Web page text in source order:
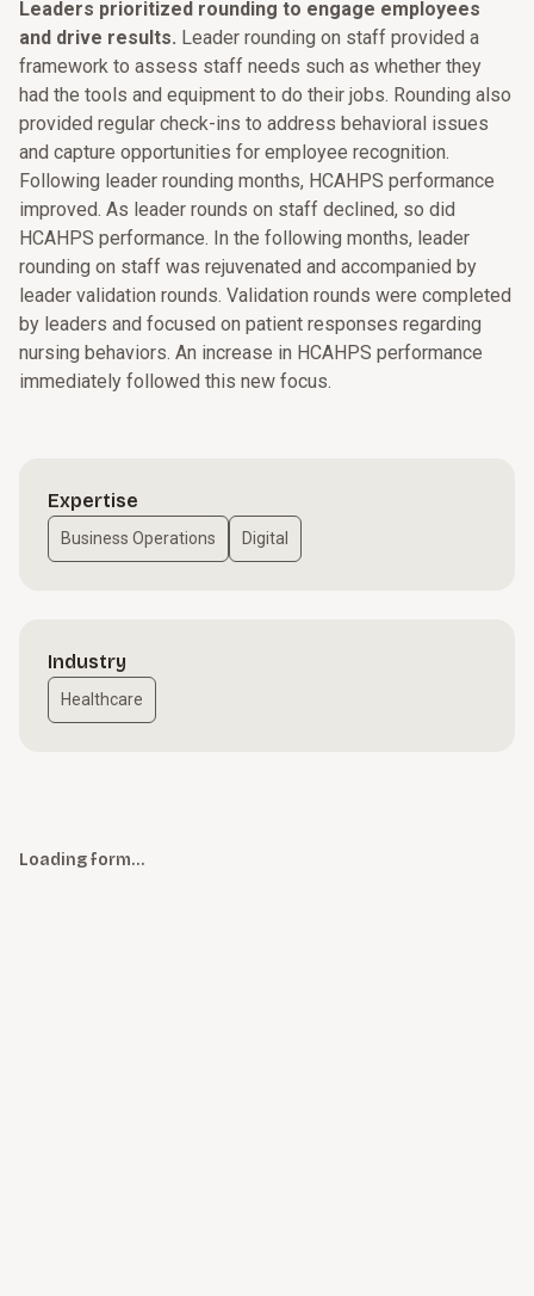
Leaders prioritized rounding to engage employees
and drive results. Leader rounding on staff provided a
framework to assess staff needs such as whether they
had the tools and equipment to do their jobs. Rounding also
provided regular check-ins to address behavioral issues
and capture opportunities for employee recognition.
Following leader rounding months, HCAHPS performance
improved. As leader rounds on staff declined, so did
HCAHPS performance. In the following months, leader
rounding on staff was rejuvenated and accompanied by
leader validation rounds. Validation rounds were completed
by leaders and focused on patient responses regarding
nursing behaviors. An increase in HCAHPS performance
immediately followed this new focus.
Expertise
Business Operations Digital
Industry
Healthcare
Loading form…